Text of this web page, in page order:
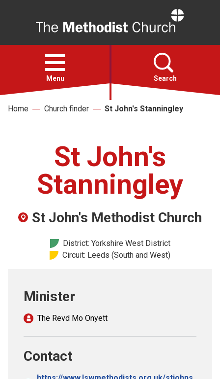
Open
menu
Menu Search
Faith
About
Safeguarding
Home Church finder St John's Stanningley
St John's
Stanningley
St John's Methodist Church
District: Yorkshire West District
Circuit: Leeds (South and West)
Minister
The Revd Mo Onyett
Contact